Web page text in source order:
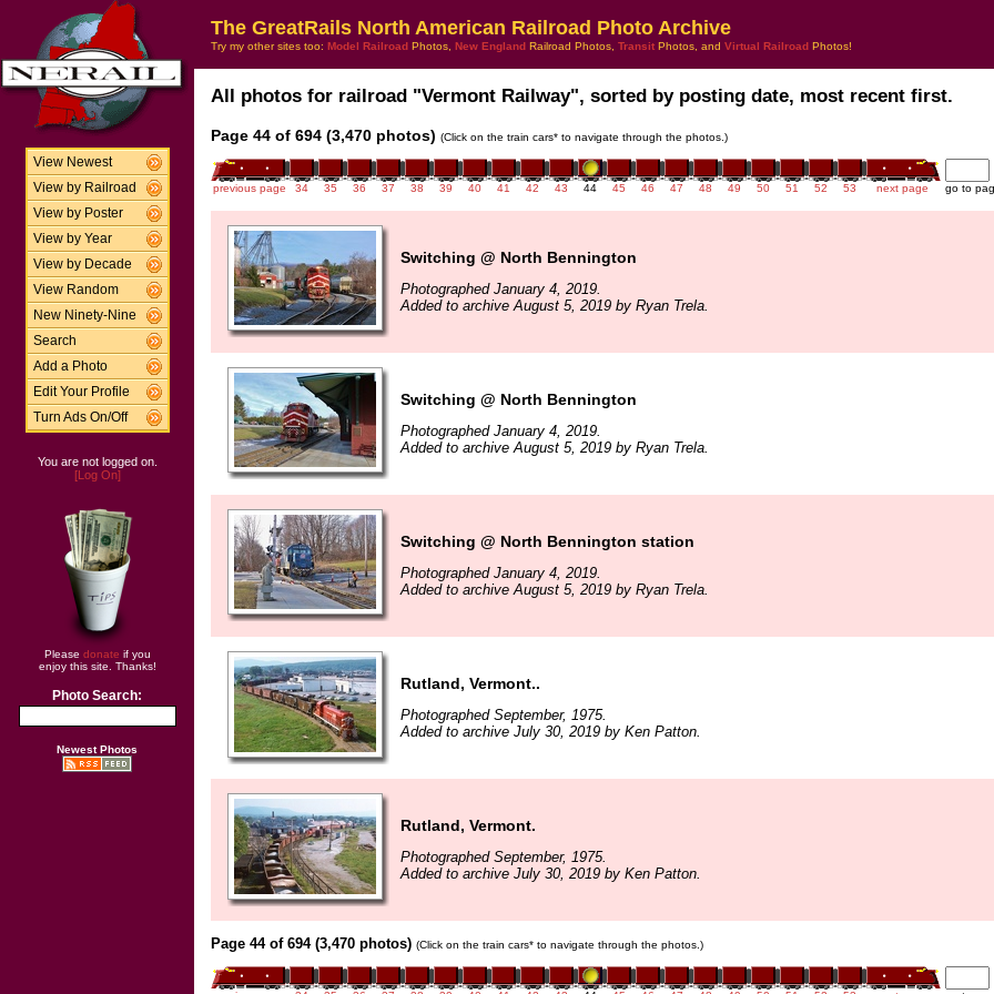
View Newest
View by Railroad
View by Poster
View by Year
View by Decade
View Random
New Ninety-Nine
Search
Add a Photo
Edit Your Profile
Turn Ads On/Off
You are not logged on.
[Log On]
Please donate if you
enjoy this site. Thanks!
Photo Search:
Newest Photos
The GreatRails North American Railroad Photo Archive
Try my other sites too: Model Railroad Photos, New England Railroad Photos, Transit Photos, and Virtual Railroad Photos!
All photos for railroad "Vermont Railway", sorted by posting date, most recent first.
Page 44 of 694 (3,470 photos) (Click on the train cars* to navigate through the photos.)
previous page 34 35 36 37 38 39 40 41 42 43 44 45 46 47 48 49 50 51 52 53 next page go to
Switching @ North Bennington
Photographed January 4, 2019.
Added to archive August 5, 2019 by Ryan Trela.
Switching @ North Bennington
Photographed January 4, 2019.
Added to archive August 5, 2019 by Ryan Trela.
Switching @ North Bennington station
Photographed January 4, 2019.
Added to archive August 5, 2019 by Ryan Trela.
Rutland, Vermont..
Photographed September, 1975.
Added to archive July 30, 2019 by Ken Patton.
Rutland, Vermont.
Photographed September, 1975.
Added to archive July 30, 2019 by Ken Patton.
Page 44 of 694 (3,470 photos) (Click on the train cars* to navigate through the photos.)